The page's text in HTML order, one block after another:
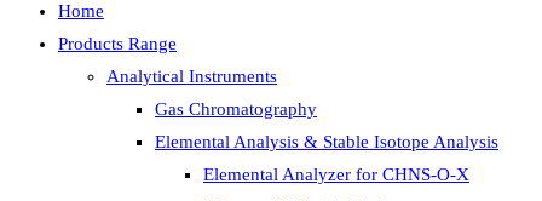
Home
Products Range
Analytical Instruments
Gas Chromatography
Elemental Analysis & Stable Isotope Analysis
Elemental Analyzer for CHNS-O-X